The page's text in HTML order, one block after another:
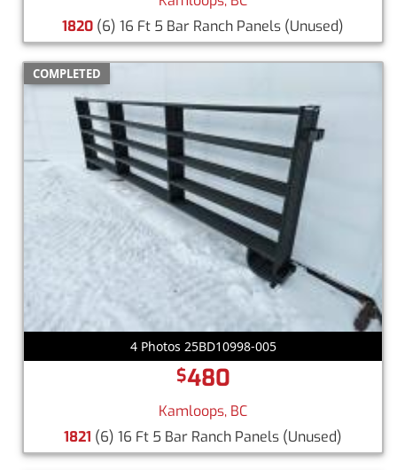
1820 (6) 16 Ft 5 Bar Ranch Panels (Unused)
COMPLETED
4 Photos 25BD10998-005
$480
Kamloops, BC
1821 (6) 16 Ft 5 Bar Ranch Panels (Unused)